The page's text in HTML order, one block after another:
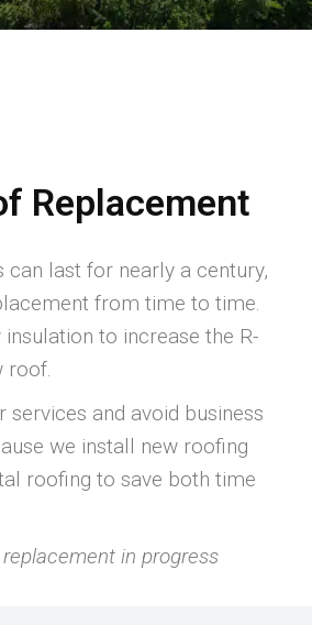
Replacement
last for nearly a century,
from time to time.
insulation to increase the R-
roof.
services and avoid business
we install new roofing
roofing to save both time
in progress